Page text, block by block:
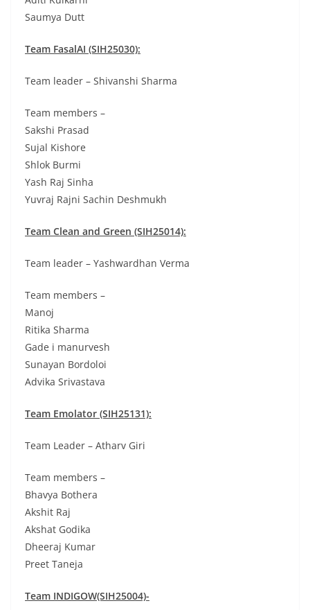
Saumya Dutt
Team FasalAI (SIH25030):
Team leader – Shivanshi Sharma
Team members –
Sakshi Prasad
Sujal Kishore
Shlok Burmi
Yash Raj Sinha
Yuvraj Rajni Sachin Deshmukh
Team Clean and Green (SIH25014):
Team leader – Yashwardhan Verma
Team members –
Manoj
Ritika Sharma
Gade i manurvesh
Sunayan Bordoloi
Advika Srivastava
Team Emolator (SIH25131):
Team Leader – Atharv Giri
Team members –
Bhavya Bothera
Akshit Raj
Akshat Godika
Dheeraj Kumar
Preet Taneja
Team INDIGOW(SIH25004)-